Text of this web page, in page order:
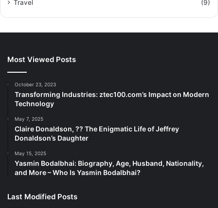
Travel
(9)
Most Viewed Posts
October 23, 2023
Transforming Industries: ztec100.com’s Impact on Modern
Technology
May 7, 2025
Claire Donaldson, ?? The Enigmatic Life of Jeffrey
Donaldson’s Daughter
May 15, 2025
Yasmin Bodalbhai: Biography, Age, Husband, Nationality,
and More – Who Is Yasmin Bodalbhai?
Last Modified Posts